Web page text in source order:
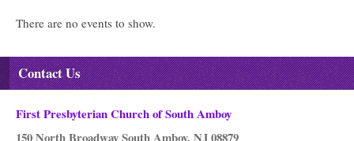
There are no events to show.
Contact Us
First Presbyterian Church of South Amboy
150 North Broadway South Amboy, NJ 08879